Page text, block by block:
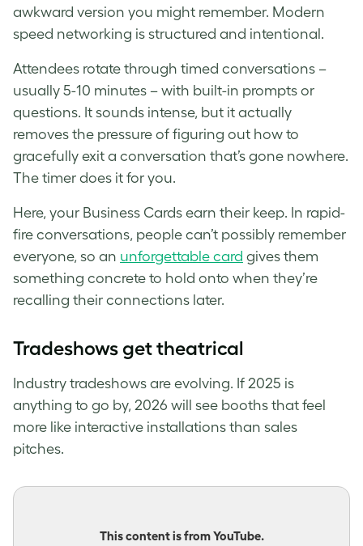
awkward version you might remember. Modern
speed networking is structured and intentional.
Attendees rotate through timed conversations –
usually 5-10 minutes – with built-in prompts or
questions. It sounds intense, but it actually
removes the pressure of figuring out how to
gracefully exit a conversation that’s gone nowhere.
The timer does it for you.
Here, your Business Cards earn their keep. In rapid-
fire conversations, people can’t possibly remember
everyone, so an unforgettable card gives them
something concrete to hold onto when they’re
recalling their connections later.
Tradeshows get theatrical
Industry tradeshows are evolving. If 2025 is
anything to go by, 2026 will see booths that feel
more like interactive installations than sales
pitches.
This content is from YouTube.